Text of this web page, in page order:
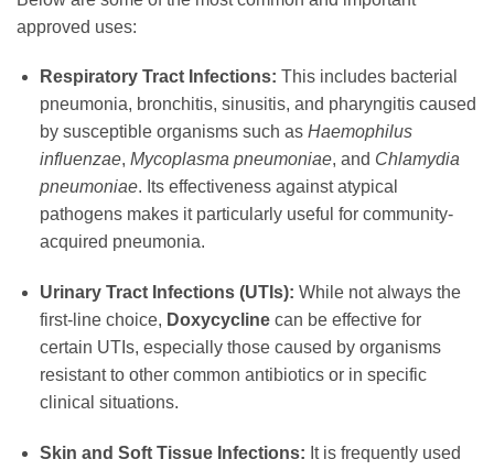
approved uses:
Respiratory Tract Infections: This includes bacterial
pneumonia, bronchitis, sinusitis, and pharyngitis caused
by susceptible organisms such as Haemophilus
influenzae, Mycoplasma pneumoniae, and Chlamydia
pneumoniae. Its effectiveness against atypical
pathogens makes it particularly useful for community-
acquired pneumonia.
Urinary Tract Infections (UTIs): While not always the
first-line choice, Doxycyclinecan be effective for
certain UTIs, especially those caused by organisms
resistant to other common antibiotics or in specific
clinical situations.
Skin and Soft Tissue Infections: It is frequently used